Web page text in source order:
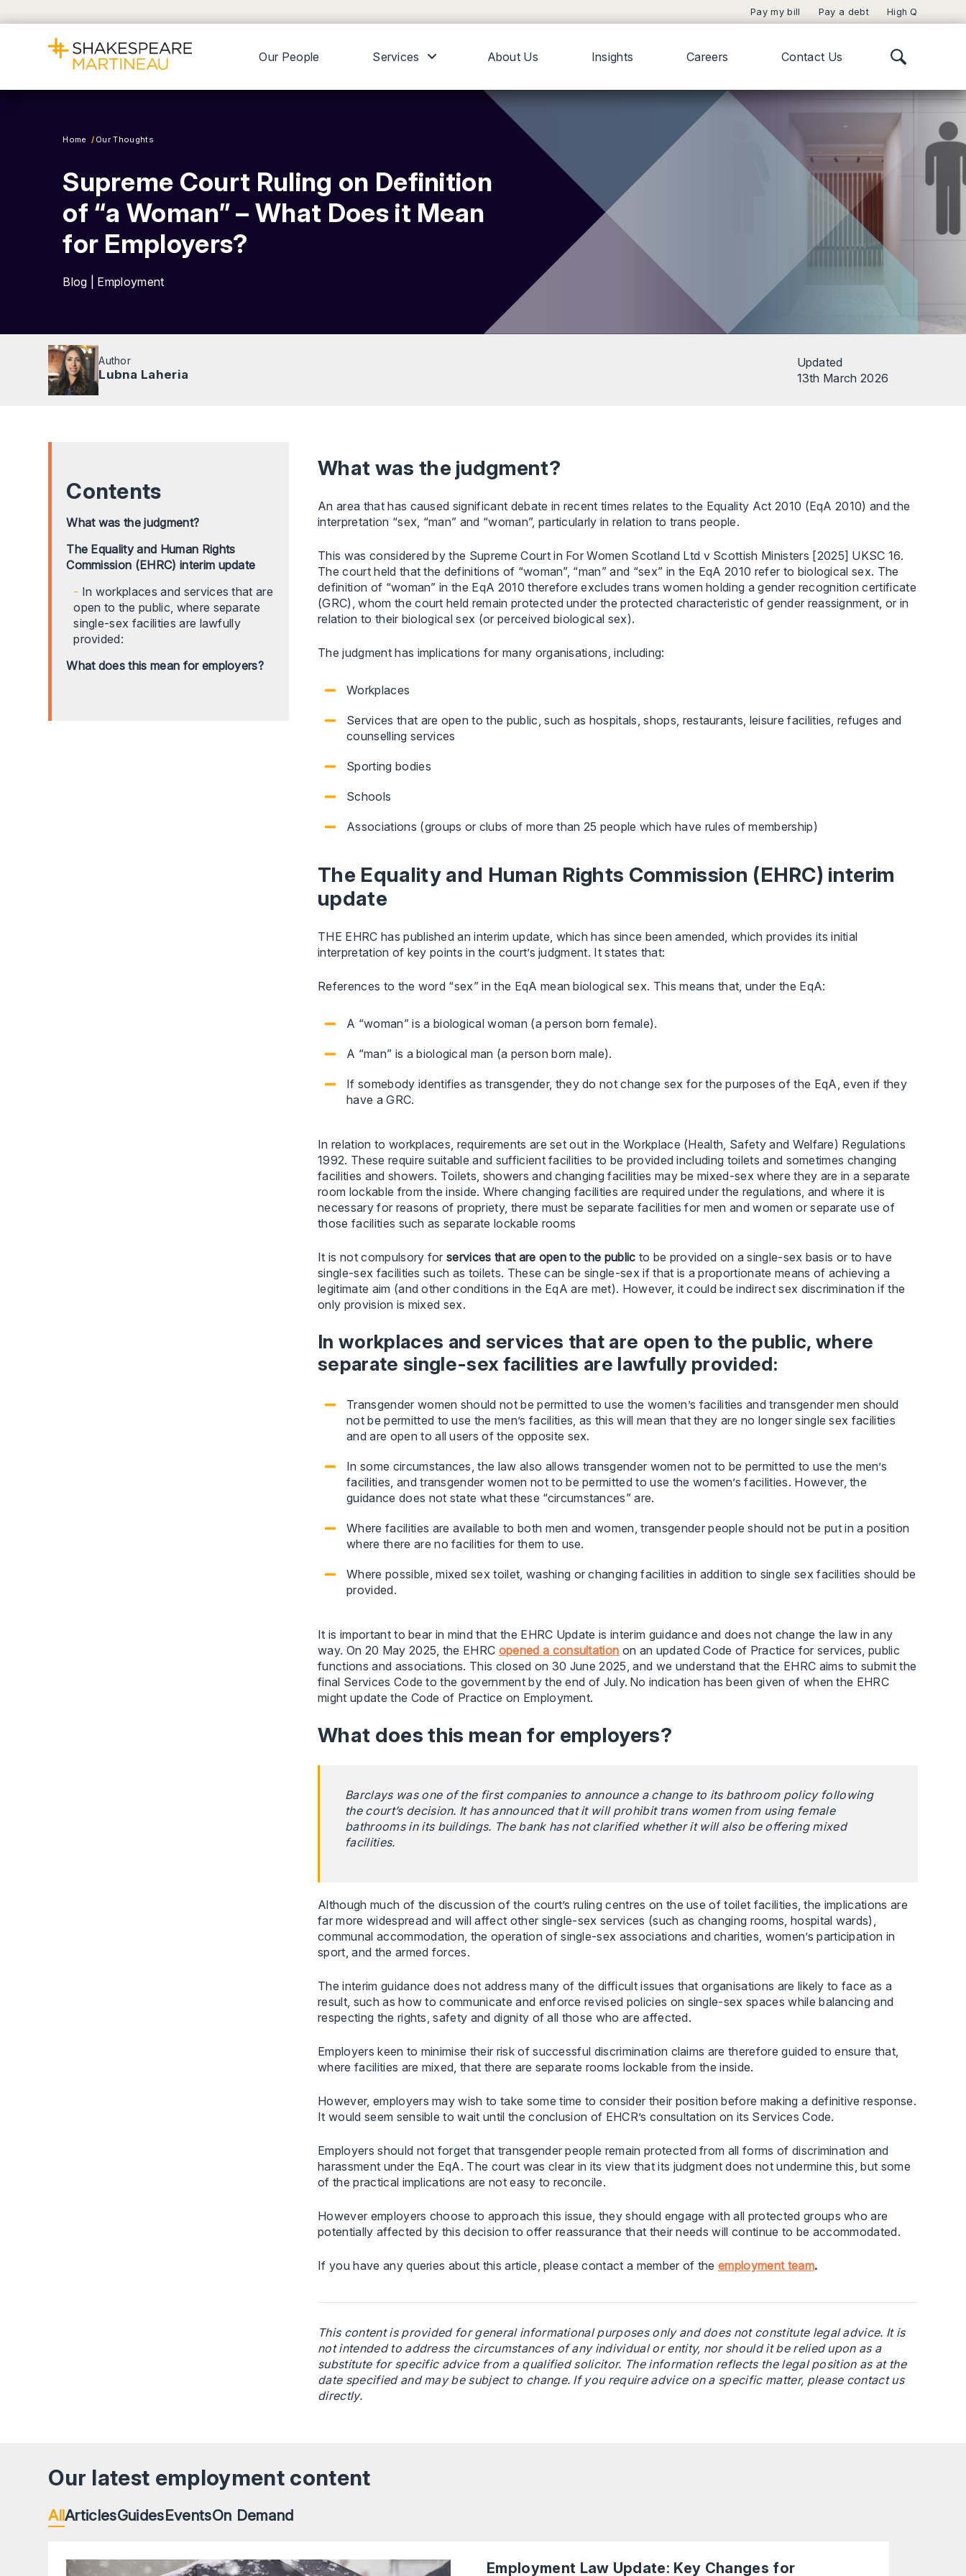
Pay my bill Pay a debt High Q
Our People Services About Us Insights Careers Contact Us
Home Our Thoughts
Supreme Court Ruling on Definition
of “a Woman” – What Does it Mean
for Employers?
Blog | Employment
Author
Lubna Laheria
Updated
13th March 2026
Contents
What was the judgment?
The Equality and Human Rights
Commission (EHRC) interim update
In workplaces and services that are
open to the public, where separate
single-sex facilities are lawfully
provided:
What does this mean for employers?
What was the judgment?
An area that has caused significant debate in recent times relates to the Equality Act 2010 (EqA 2010) and the
interpretation “sex, “man” and “woman”, particularly in relation to trans people.
This was considered by the Supreme Court in For Women Scotland Ltd v Scottish Ministers [2025] UKSC 16.
The court held that the definitions of “woman”, “man” and “sex” in the EqA 2010 refer to biological sex. The
definition of “woman” in the EqA 2010 therefore excludes trans women holding a gender recognition certificate
(GRC), whom the court held remain protected under the protected characteristic of gender reassignment, or in
relation to their biological sex (or perceived biological sex).
The judgment has implications for many organisations, including:
Workplaces
Services that are open to the public, such as hospitals, shops, restaurants, leisure facilities, refuges and
counselling services
Sporting bodies
Schools
Associations (groups or clubs of more than 25 people which have rules of membership)
The Equality and Human Rights Commission (EHRC) interim
update
THE EHRC has published an interim update, which has since been amended, which provides its initial
interpretation of key points in the court’s judgment. It states that:
References to the word “sex” in the EqA mean biological sex. This means that, under the EqA:
A “woman” is a biological woman (a person born female).
A “man” is a biological man (a person born male).
If somebody identifies as transgender, they do not change sex for the purposes of the EqA, even if they
have a GRC.
In relation to workplaces, requirements are set out in the Workplace (Health, Safety and Welfare) Regulations
1992. These require suitable and sufficient facilities to be provided including toilets and sometimes changing
facilities and showers. Toilets, showers and changing facilities may be mixed-sex where they are in a separate
room lockable from the inside. Where changing facilities are required under the regulations, and where it is
necessary for reasons of propriety, there must be separate facilities for men and women or separate use of
those facilities such as separate lockable rooms
It is not compulsory forservices that are open to the public to be provided on a single-sex basis or to have
single-sex facilities such as toilets. These can be single-sex if that is a proportionate means of achieving a
legitimate aim (and other conditions in the EqA are met). However, it could be indirect sex discrimination if the
only provision is mixed sex.
In workplaces and services that are open to the public, where
separate single-sex facilities are lawfully provided:
Transgender women should not be permitted to use the women’s facilities and transgender men should
not be permitted to use the men’s facilities, as this will mean that they are no longer single sex facilities
and are open to all users of the opposite sex.
In some circumstances, the law also allows transgender women not to be permitted to use the men’s
facilities, and transgender women not to be permitted to use the women’s facilities. However, the
guidance does not state what these “circumstances” are.
Where facilities are available to both men and women, transgender people should not be put in a position
where there are no facilities for them to use.
Where possible, mixed sex toilet, washing or changing facilities in addition to single sex facilities should be
provided.
It is important to bear in mind that the EHRC Update is interim guidance and does not change the law in any
way. On 20 May 2025, the EHRC opened a consultation on an updated Code of Practice for services, public
functions and associations. This closed on 30 June 2025, and we understand that the EHRC aims to submit the
final Services Code to the government by the end of July. No indication has been given of when the EHRC
might update the Code of Practice on Employment.
What does this mean for employers?
Barclays was one of the first companies to announce a change to its bathroom policy following
the court’s decision. It has announced that it will prohibit trans women from using female
bathrooms in its buildings. The bank has not clarified whether it will also be offering mixed
facilities.
Although much of the discussion of the court’s ruling centres on the use of toilet facilities, the implications are
far more widespread and will affect other single-sex services (such as changing rooms, hospital wards),
communal accommodation, the operation of single-sex associations and charities, women’s participation in
sport, and the armed forces.
The interim guidance does not address many of the difficult issues that organisations are likely to face as a
result, such as how to communicate and enforce revised policies on single-sex spaces while balancing and
respecting the rights, safety and dignity of all those who are affected.
Employers keen to minimise their risk of successful discrimination claims are therefore guided to ensure that,
where facilities are mixed, that there are separate rooms lockable from the inside.
However, employers may wish to take some time to consider their position before making a definitive response.
It would seem sensible to wait until the conclusion of EHCR’s consultation on its Services Code.
Employers should not forget that transgender people remain protected from all forms of discrimination and
harassment under the EqA. The court was clear in its view that its judgment does not undermine this, but some
of the practical implications are not easy to reconcile.
However employers choose to approach this issue, they should engage with all protected groups who are
potentially affected by this decision to offer reassurance that their needs will continue to be accommodated.
If you have any queries about this article, please contact a member of theemployment team.
This content is provided for general informational purposes only and does not constitute legal advice. It is
not intended to address the circumstances of any individual or entity, nor should it be relied upon as a
substitute for specific advice from a qualified solicitor. The information reflects the legal position as at the
date specified and may be subject to change. If you require advice on a specific matter, please contact us
directly.
Our latest employment content
AllArticlesGuidesEventsOn Demand
Employment Law Update: Key Changes for